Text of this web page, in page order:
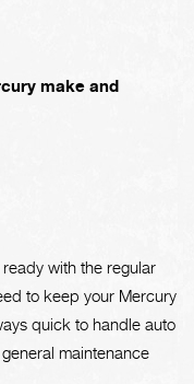
make and
with the regular
to keep your Mercury
quick to handle auto
maintenance